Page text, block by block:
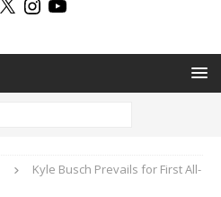
Kyle Busch Prevails for First All-